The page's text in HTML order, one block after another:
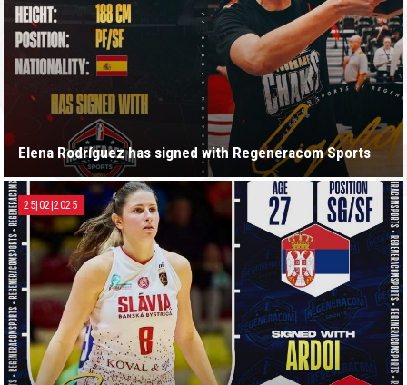
Elena Rodríguez has signed with Regeneracom Sports
25|02|2025